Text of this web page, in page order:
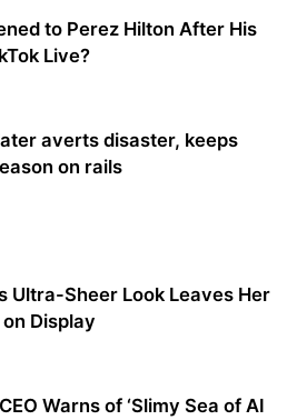
to Perez Hilton After His
Live?
averts disaster, keeps
on rails
Ultra-Sheer Look Leaves Her
Display
Warns of ‘Slimy Sea of AI